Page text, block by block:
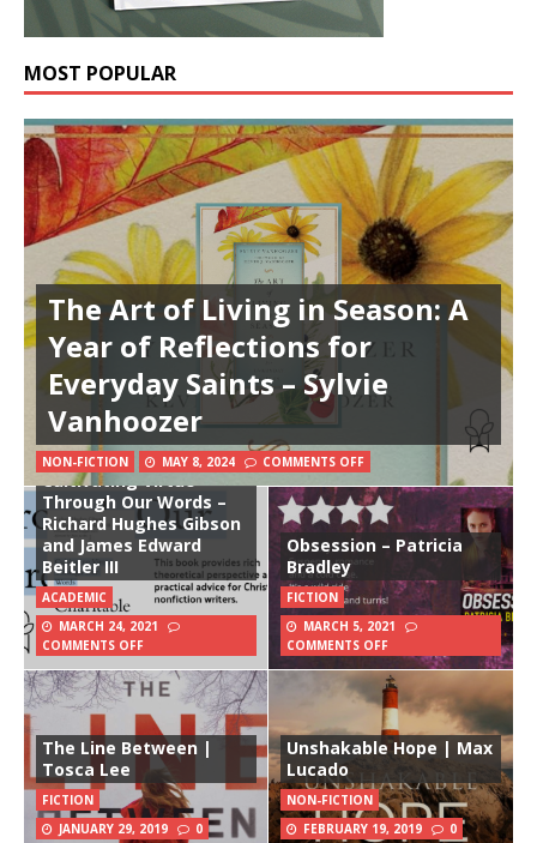
MOST POPULAR
The Art of Living in Season: A
Year of Reflections for
Everyday Saints – Sylvie
Vanhoozer
NON-FICTION MAY 8, 2024 COMMENTS OFF
Charitable Writing:
Cultivating Virtue
Through Our Words –
Richard Hughes Gibson
and James Edward
Beitler III
ACADEMIC
MARCH 24, 2021
COMMENTS OFF
Obsession – Patricia
Bradley
FICTION
MARCH 5, 2021
COMMENTS OFF
The Line Between |
Tosca Lee
FICTION
JANUARY 29, 2019
0
Unshakable Hope | Max
Lucado
NON-FICTION
FEBRUARY 19, 2019
0